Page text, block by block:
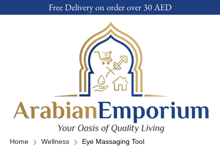
Free Delivery on order over 30 AED
Home Wellness Eye Massaging Tool